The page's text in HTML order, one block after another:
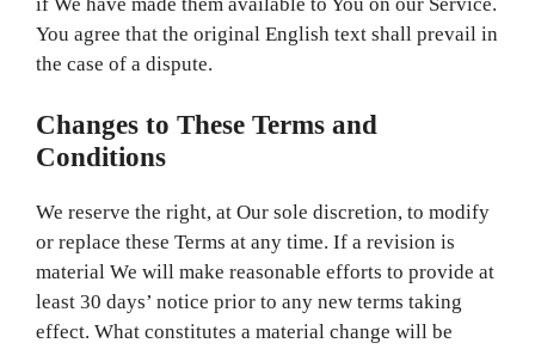
You agree that the original English text shall prevail in
the case of a dispute.
Changes to These Terms and
Conditions
We reserve the right, at Our sole discretion, to modify
or replace these Terms at any time. If a revision is
material We will make reasonable efforts to provide at
least 30 days’ notice prior to any new terms taking
effect. What constitutes a material change will be